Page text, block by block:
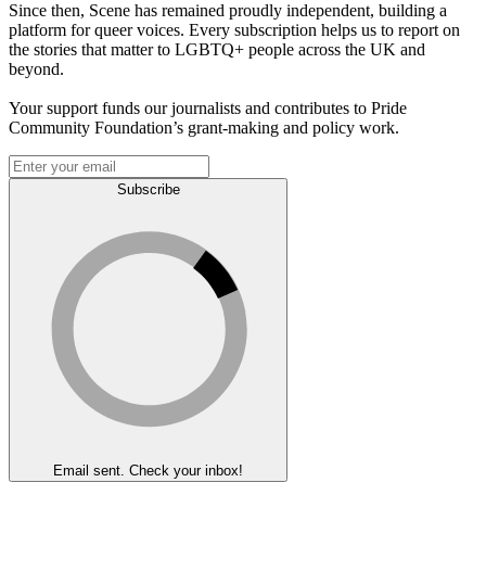
Since then, Scene has remained proudly independent, building a
platform for queer voices. Every subscription helps us to report on
the stories that matter to LGBTQ+ people across the UK and
beyond.
Your support funds our journalists and contributes to Pride
Community Foundation’s grant-making and policy work.
Subscribe
Email sent. Check your inbox!